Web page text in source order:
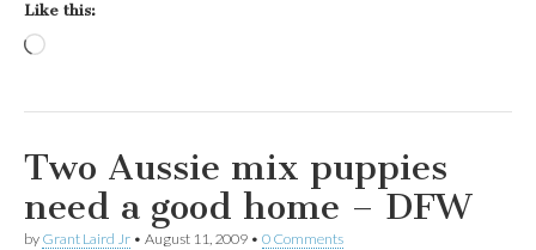
Like this:
Two Aussie mix puppies
need a good home – DFW
by Grant Laird Jr • August 11, 2009 • 0 Comments